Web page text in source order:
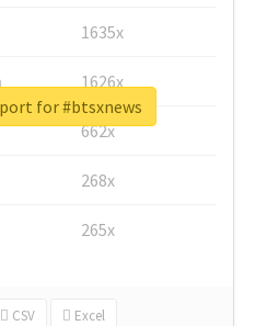
1635x
1626x
662x
268x
265x
CSV Excel
for #btsxnews